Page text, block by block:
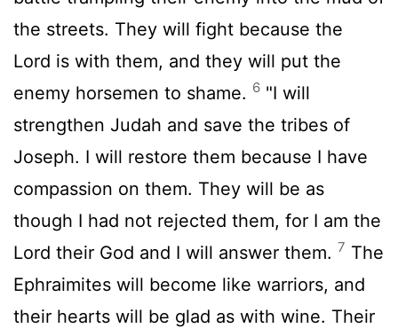
the streets. They will fight because the
Lord is with them, and they will put the
enemy horsemen to shame. 6 "I will
strengthen Judah and save the tribes of
Joseph. I will restore them because I have
compassion on them. They will be as
though I had not rejected them, for I am the
Lord their God and I will answer them. 7 The
Ephraimites will become like warriors, and
their hearts will be glad as with wine. Their